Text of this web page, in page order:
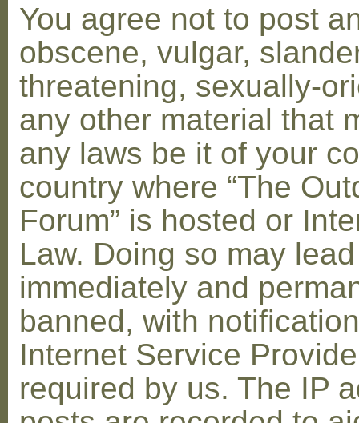
You agree not to post
obscene, vulgar,
threatening, sexually-
any other material that
any laws be it of your
country where “The
Forum” is hosted or
Law. Doing so may
immediately and
banned, with
Internet Service
required by us. The IP